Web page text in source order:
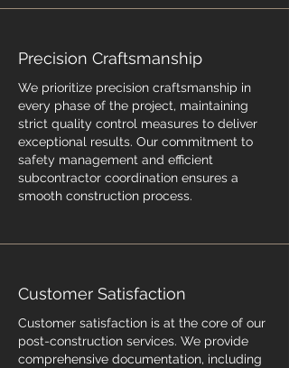
Precision Craftsmanship
We prioritize precision craftsmanship in
every phase of the project, maintaining
strict quality control measures to deliver
exceptional results. Our commitment to
safety management and efficient
subcontractor coordination ensures a
smooth construction process.
Customer Satisfaction
Customer satisfaction is at the core of our
post-construction services. We provide
comprehensive documentation, including